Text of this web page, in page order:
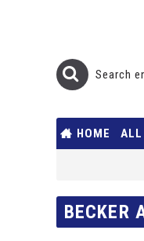
HOME ALL
BECKER